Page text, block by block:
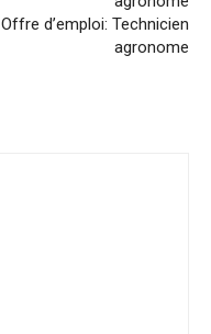
Offre d’emploi: Technicien
agronome